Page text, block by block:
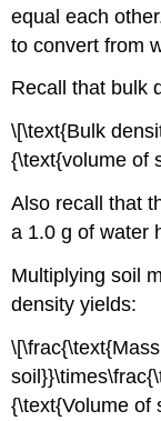
equal each
to convert from
Recall that bulk
\[\text{Bulk
{\text{volume of
Also recall that
a 1.0 g of water
Multiplying soil
density yields:
{\text{Volume of